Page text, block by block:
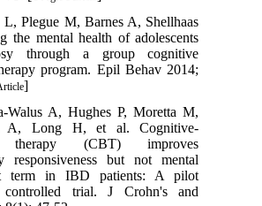
L, Plegue M, Barnes A, Shellhaas
the mental health of adolescents
through a group cognitive
program. Epil Behav 2014;
]
Walus A, Hughes P, Moretta M,
A, Long H, et al. Cognitive-
therapy (CBT) improves
responsiveness but not mental
term in IBD patients: A pilot
controlled trial. J Crohn's and